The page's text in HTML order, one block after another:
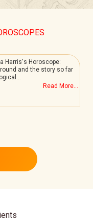
Harris's Horoscope:
and the story so far
Read More...